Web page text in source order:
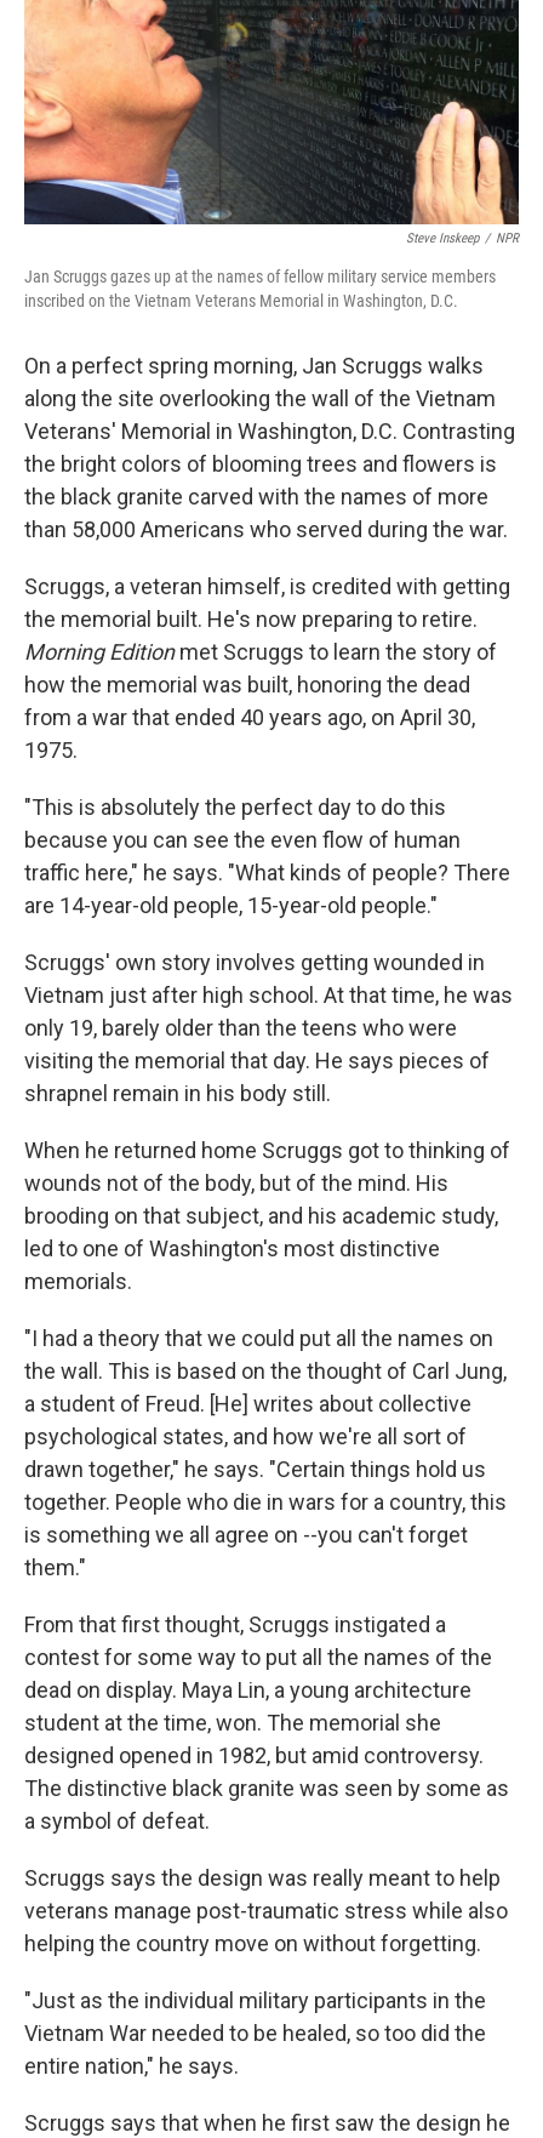
Steve Inskeep / NPR
Jan Scruggs gazes up at the names of fellow military service members
inscribed on the Vietnam Veterans Memorial in Washington, D.C.
On a perfect spring morning, Jan Scruggs walks
along the site overlooking the wall of the Vietnam
Veterans' Memorial in Washington, D.C. Contrasting
the bright colors of blooming trees and flowers is
the black granite carved with the names of more
than 58,000 Americans who served during the war.
Scruggs, a veteran himself, is credited with getting
the memorial built. He's now preparing to retire.
Morning Editionmet Scruggs to learn the story of
how the memorial was built, honoring the dead
from a war that ended 40 years ago, on April 30,
1975.
"This is absolutely the perfect day to do this
because you can see the even flow of human
traffic here," he says. "What kinds of people? There
are 14-year-old people, 15-year-old people."
Scruggs' own story involves getting wounded in
Vietnam just after high school. At that time, he was
only 19, barely older than the teens who were
visiting the memorial that day. He says pieces of
shrapnel remain in his body still.
When he returned home Scruggs got to thinking of
wounds not of the body, but of the mind. His
brooding on that subject, and his academic study,
led to one of Washington's most distinctive
memorials.
"I had a theory that we could put all the names on
the wall. This is based on the thought of Carl Jung,
a student of Freud. [He] writes about collective
psychological states, and how we're all sort of
drawn together," he says. "Certain things hold us
together. People who die in wars for a country, this
is something we all agree on --you can't forget
them."
From that first thought, Scruggs instigated a
contest for some way to put all the names of the
dead on display. Maya Lin, a young architecture
student at the time, won. The memorial she
designed opened in 1982, but amid controversy.
The distinctive black granite was seen by some as
a symbol of defeat.
Scruggs says the design was really meant to help
veterans manage post-traumatic stress while also
helping the country move on without forgetting.
"Just as the individual military participants in the
Vietnam War needed to be healed, so too did the
entire nation," he says.
Scruggs says that when he first saw the design he